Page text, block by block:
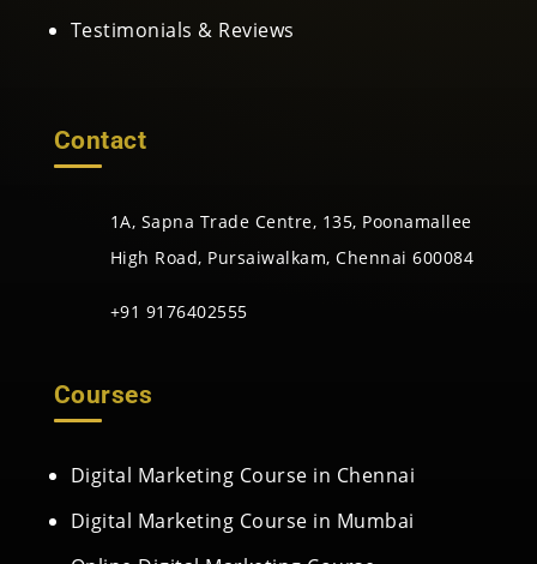
Testimonials & Reviews
Contact
1A, Sapna Trade Centre, 135, Poonamallee
High Road, Pursaiwalkam, Chennai 600084
+91 9176402555
Courses
Digital Marketing Course in Chennai
Digital Marketing Course in Mumbai